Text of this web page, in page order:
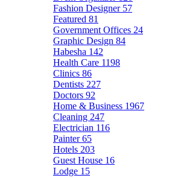
Fashion Designer 57
Featured 81
Government Offices 24
Graphic Design 84
Habesha 142
Health Care 1198
Clinics 86
Dentists 227
Doctors 92
Home & Business 1967
Cleaning 247
Electrician 116
Painter65
Hotels 203
Guest House 16
Lodge 15